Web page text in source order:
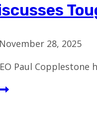
November 28, 2025
Paul